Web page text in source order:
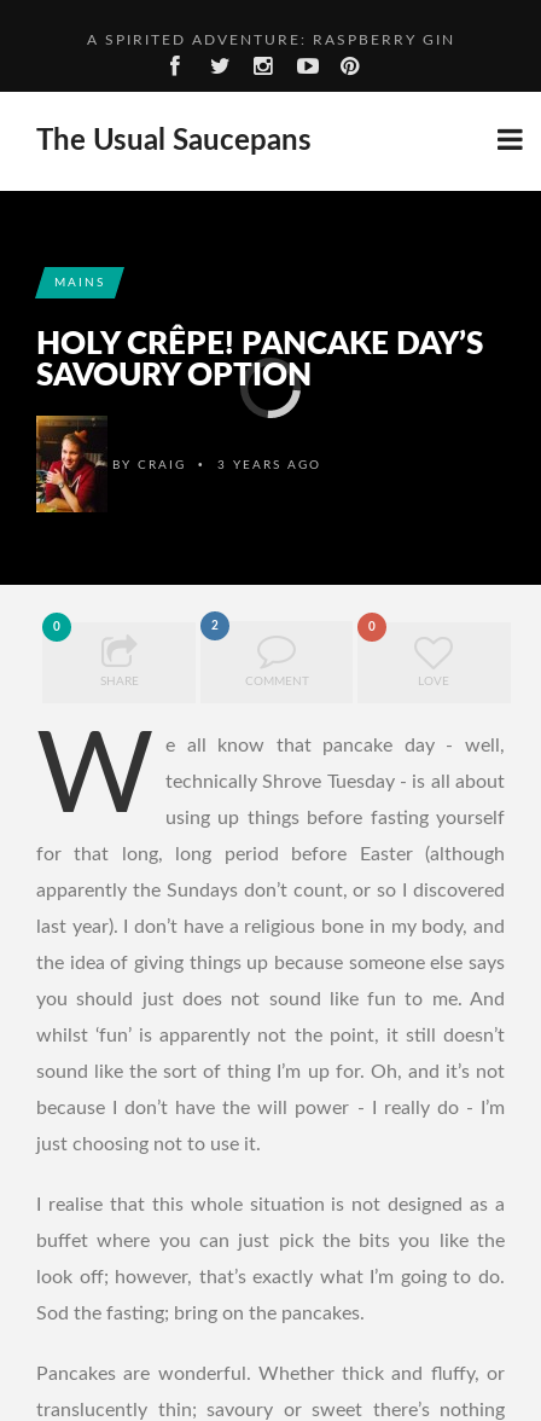
FIVE THOUGHTS FROM… FANNY
TOMATO AND PARSLEY SOUP
The Usual Saucepans
MAINS
HOLY CRÊPE! PANCAKE DAY’S
SAVOURY OPTION
BY CRAIG • 3 YEARS AGO
0
SHARE
2
COMMENT
0
LOVE
W
e all know that pancake day - well,
technically Shrove Tuesday - is all about
using up things before fasting yourself
for that long, long period before Easter (although
apparently the Sundays don’t count, or so I discovered
last year). I don’t have a religious bone in my body, and
the idea of giving things up because someone else says
you should just does not sound like fun to me. And
whilst ‘fun’ is apparently not the point, it still doesn’t
sound like the sort of thing I’m up for. Oh, and it’s not
because I don’t have the will power - I really do - I’m
just choosing not to use it.
I realise that this whole situation is not designed as a
buffet where you can just pick the bits you like the
look off; however, that’s exactly what I’m going to do.
Sod the fasting; bring on the pancakes.
Pancakes are wonderful. Whether thick and fluffy, or
translucently thin; savoury or sweet there’s nothing